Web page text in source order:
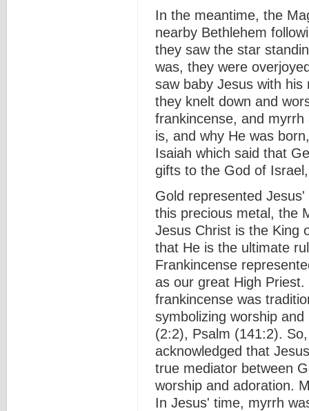
In the meantime, the
nearby Bethlehem
they saw the star
was, they were
saw baby Jesus with
they knelt down and
frankincense, and
is, and why He was
Isaiah which said that
gifts to the God of
Gold represented
this precious metal, the
Jesus Christ is the King
that He is the ultimate
Frankincense
as our great High
frankincense was
symbolizing worship
(2:2), Psalm (141:2).
acknowledged that
true mediator between
worship and adoration.
In Jesus' time, myrrh